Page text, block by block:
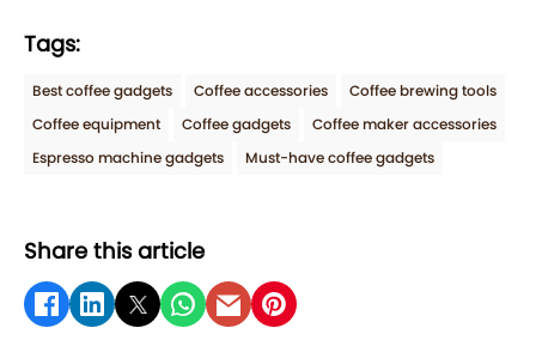
Tags:
Best coffee gadgets Coffee accessories
Coffee brewing tools
Coffee equipment
Coffee gadgets
Coffee maker accessories
Espresso machine gadgets
Must-have coffee gadgets
Share this article